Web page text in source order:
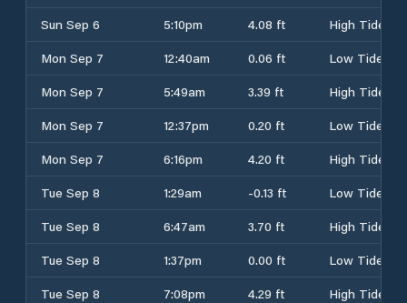
Sun Sep 6
5:10pm 4.08 ft
High Tide
Mon Sep 7
12:40am 0.06 ft
Low Tide
Mon Sep 7
5:49am 3.39 ft
High Tide
Mon Sep 7
12:37pm 0.20 ft
Low Tide
Mon Sep 7
6:16pm 4.20 ft
High Tide
Tue Sep 8
1:29am -0.13 ft
Low Tide
Tue Sep 8
6:47am 3.70 ft
High Tide
Tue Sep 8
1:37pm 0.00 ft
Low Tide
Tue Sep 8
7:08pm 4.29 ft High Tide